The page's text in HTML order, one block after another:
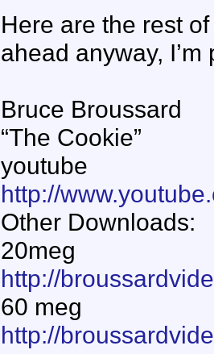
Here are the rest
ahead anyway,
Bruce Broussard
“The Cookie”
youtube
http://
Other Downloads:
20meg
http://
60 meg
http://